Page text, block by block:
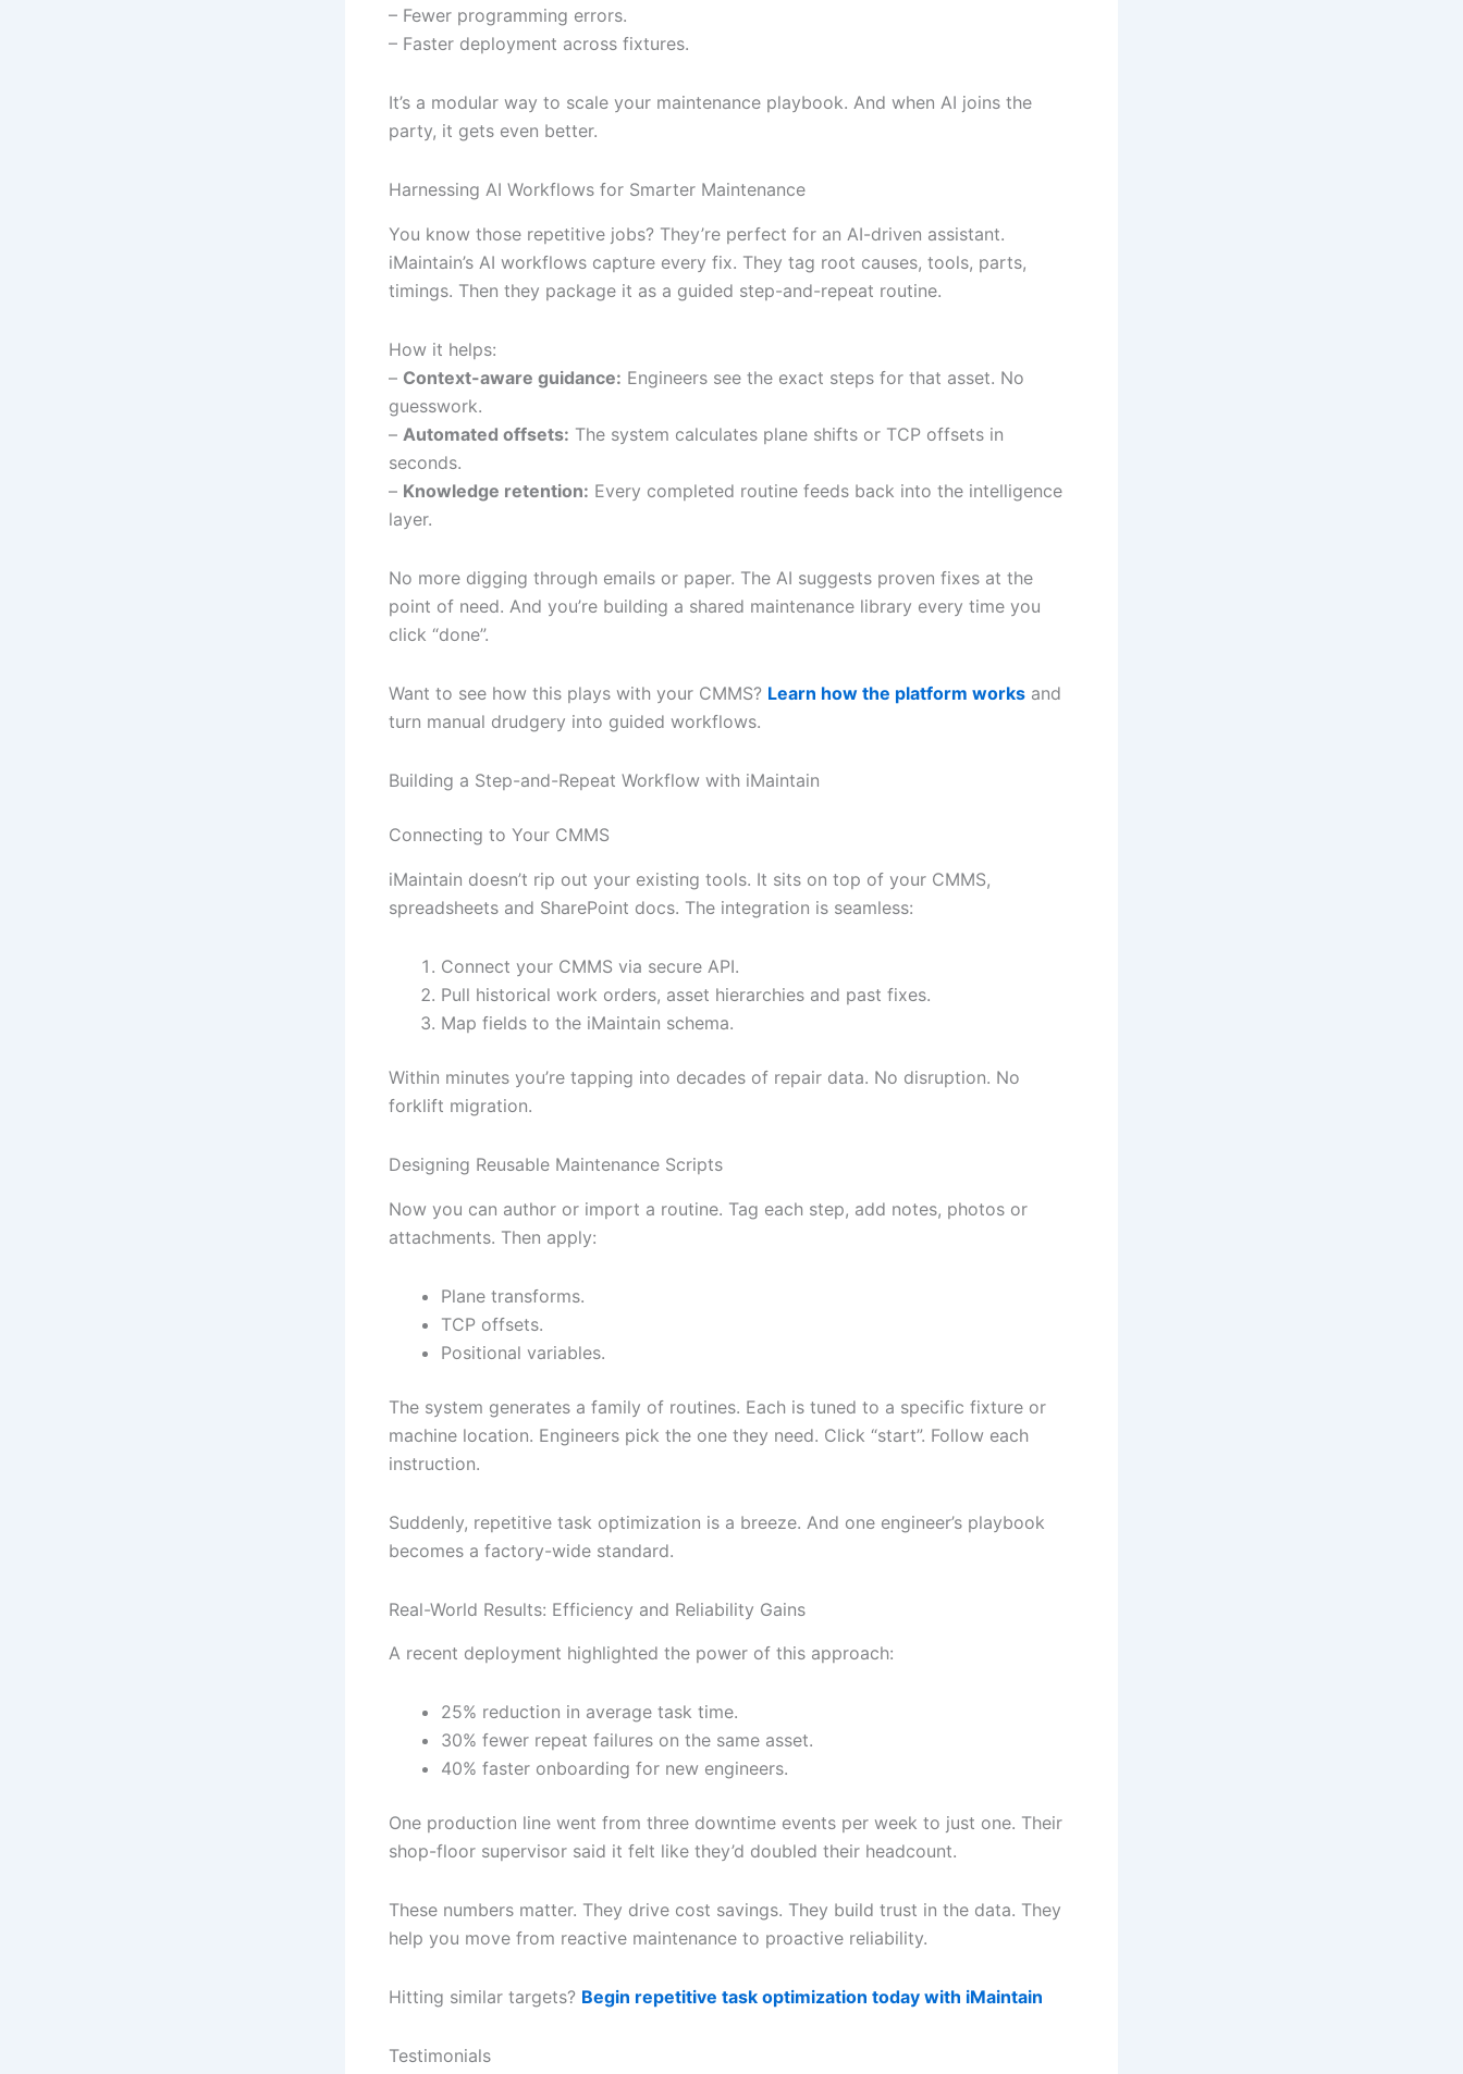
– Fewer programming errors.
– Faster deployment across fixtures.
It’s a modular way to scale your maintenance playbook. And when AI joins the
party, it gets even better.
Harnessing AI Workflows for Smarter Maintenance
You know those repetitive jobs? They’re perfect for an AI-driven assistant.
iMaintain’s AI workflows capture every fix. They tag root causes, tools, parts,
timings. Then they package it as a guided step-and-repeat routine.
How it helps:
– Context-aware guidance: Engineers see the exact steps for that asset. No
guesswork.
– Automated offsets: The system calculates plane shifts or TCP offsets in
seconds.
– Knowledge retention: Every completed routine feeds back into the intelligence
layer.
No more digging through emails or paper. The AI suggests proven fixes at the
point of need. And you’re building a shared maintenance library every time you
click “done”.
Want to see how this plays with your CMMS? Learn how the platform works and
turn manual drudgery into guided workflows.
Building a Step-and-Repeat Workflow with iMaintain
Connecting to Your CMMS
iMaintain doesn’t rip out your existing tools. It sits on top of your CMMS,
spreadsheets and SharePoint docs. The integration is seamless:
Connect your CMMS via secure API.
Pull historical work orders, asset hierarchies and past fixes.
Map fields to the iMaintain schema.
Within minutes you’re tapping into decades of repair data. No disruption. No
forklift migration.
Designing Reusable Maintenance Scripts
Now you can author or import a routine. Tag each step, add notes, photos or
attachments. Then apply:
Plane transforms.
TCP offsets.
Positional variables.
The system generates a family of routines. Each is tuned to a specific fixture or
machine location. Engineers pick the one they need. Click “start”. Follow each
instruction.
Suddenly, repetitive task optimization is a breeze. And one engineer’s playbook
becomes a factory-wide standard.
Real-World Results: Efficiency and Reliability Gains
A recent deployment highlighted the power of this approach:
25% reduction in average task time.
30% fewer repeat failures on the same asset.
40% faster onboarding for new engineers.
One production line went from three downtime events per week to just one. Their
shop-floor supervisor said it felt like they’d doubled their headcount.
These numbers matter. They drive cost savings. They build trust in the data. They
help you move from reactive maintenance to proactive reliability.
Hitting similar targets? Begin repetitive task optimization today with iMaintain
Testimonials